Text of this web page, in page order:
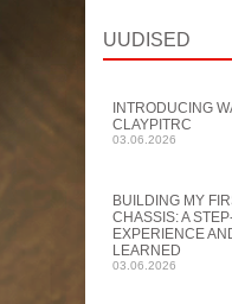
UUDISED
INTRODUCING
CLAYPITRC
03.06.2026
BUILDING MY
CHASSIS: A
EXPERIENCE
LEARNED
03.06.2026